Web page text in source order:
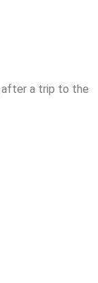
after a trip to the